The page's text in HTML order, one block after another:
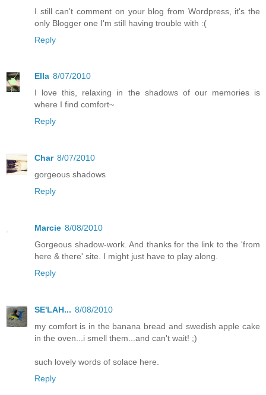
I still can't comment on your blog from Wordpress, it's the
only Blogger one I'm still having trouble with :(
Reply
Ella 8/07/2010
I love this, relaxing in the shadows of our memories is
where I find comfort~
Reply
Char 8/07/2010
gorgeous shadows
Reply
Marcie 8/08/2010
Gorgeous shadow-work. And thanks for the link to the 'from
here & there' site. I might just have to play along.
Reply
SE'LAH... 8/08/2010
my comfort is in the banana bread and swedish apple cake
in the oven...i smell them...and can't wait! ;)
such lovely words of solace here.
Reply